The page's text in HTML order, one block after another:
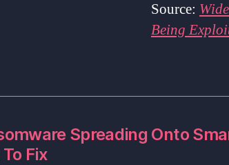
Source:
Being
Spreading Onto
Fix